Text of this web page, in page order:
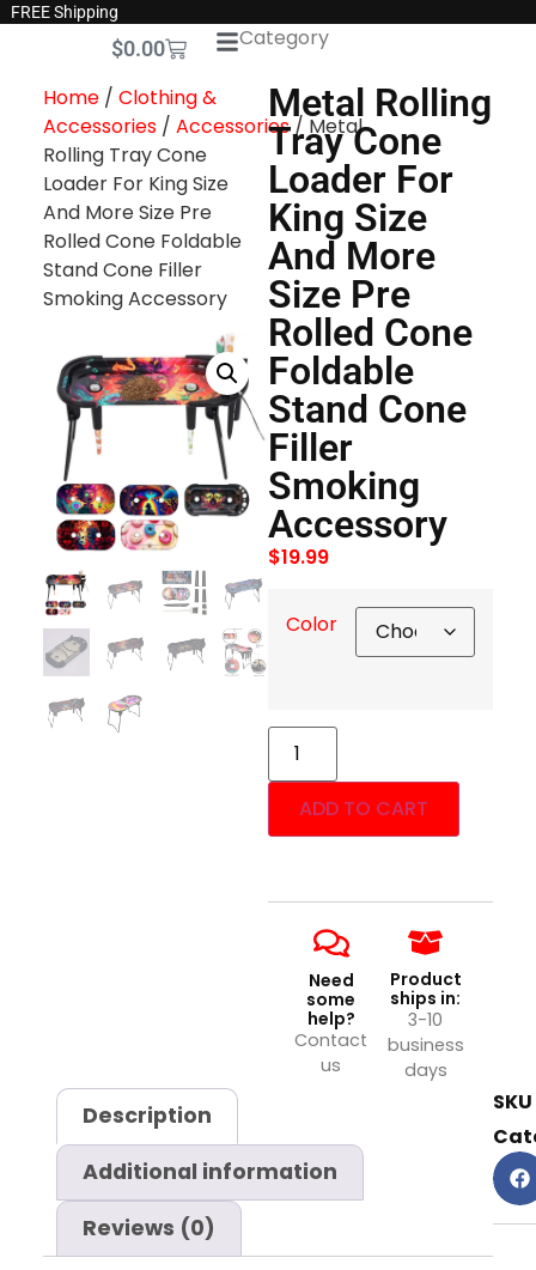
FREE Shipping
$0.00 Category
Home/ Clothing &
Accessories/ Accessories/ Metal
Rolling Tray Cone
Loader For King Size
And More Size Pre
Rolled Cone Foldable
Stand Cone Filler
Smoking Accessory
Metal Rolling
Tray Cone
Loader For
King Size
And More
Size Pre
Rolled Cone
Foldable
Stand Cone
Filler
Smoking
Accessory
$19.99
Color
ADD TO CART
Need
some
help?
Contact
us
Product
ships in:
3-10
business
days
Description
Additional information
Reviews (0)
SKU